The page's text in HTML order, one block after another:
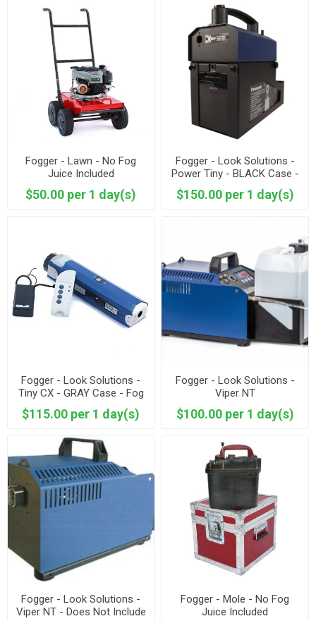
Fogger - Lawn - No Fog
Juice Included
$50.00 per 1 day(s)
Fogger - Look Solutions -
Power Tiny - BLACK Case -
Fog Juice Included
$150.00 per 1 day(s)
Fogger - Look Solutions -
Tiny CX - GRAY Case - Fog
$115.00 per 1 day(s)
Fogger - Look Solutions -
Viper NT
$100.00 per 1 day(s)
Fogger - Look Solutions -
Viper NT - Does Not Include
Fogger - Mole - No Fog
Juice Included